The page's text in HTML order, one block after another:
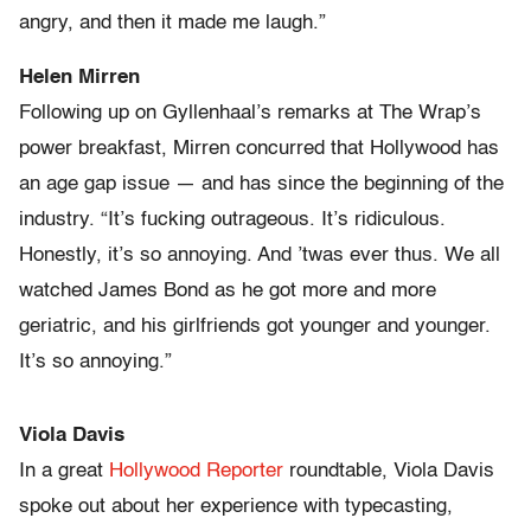
angry, and then it made me laugh.”
Helen Mirren
Following up on Gyllenhaal’s remarks at The Wrap’s
power breakfast, Mirren concurred that Hollywood has
an age gap issue — and has since the beginning of the
industry. “It’s fucking outrageous. It’s ridiculous.
Honestly, it’s so annoying. And ’twas ever thus. We all
watched James Bond as he got more and more
geriatric, and his girlfriends got younger and younger.
It’s so annoying.”
Viola Davis
In a great Hollywood Reporter roundtable, Viola Davis
spoke out about her experience with typecasting,